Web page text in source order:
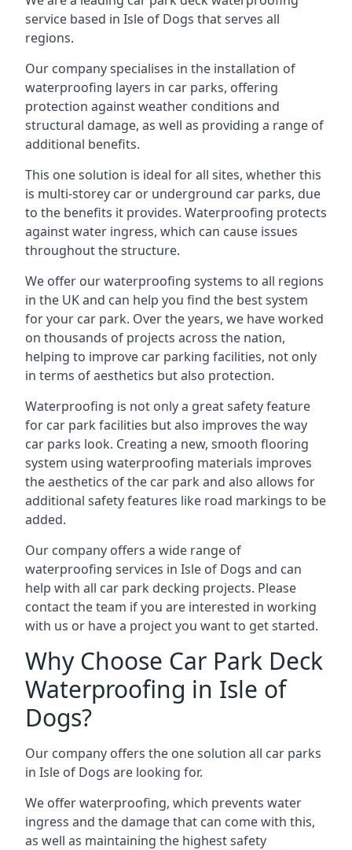
service based in Isle of Dogs that serves all
regions.
Our company specialises in the installation of
waterproofing layers in car parks, offering
protection against weather conditions and
structural damage, as well as providing a range of
additional benefits.
This one solution is ideal for all sites, whether this
is multi-storey car or underground car parks, due
to the benefits it provides. Waterproofing protects
against water ingress, which can cause issues
throughout the structure.
We offer our waterproofing systems to all regions
in the UK and can help you find the best system
for your car park. Over the years, we have worked
on thousands of projects across the nation,
helping to improve car parking facilities, not only
in terms of aesthetics but also protection.
Waterproofing is not only a great safety feature
for car park facilities but also improves the way
car parks look. Creating a new, smooth flooring
system using waterproofing materials improves
the aesthetics of the car park and also allows for
additional safety features like road markings to be
added.
Our company offers a wide range of
waterproofing services in Isle of Dogs and can
help with all car park decking projects. Please
contact the team if you are interested in working
with us or have a project you want to get started.
Why Choose Car Park Deck
Waterproofing in Isle of
Dogs?
Our company offers the one solution all car parks
in Isle of Dogs are looking for.
We offer waterproofing, which prevents water
ingress and the damage that can come with this,
as well as maintaining the highest safety